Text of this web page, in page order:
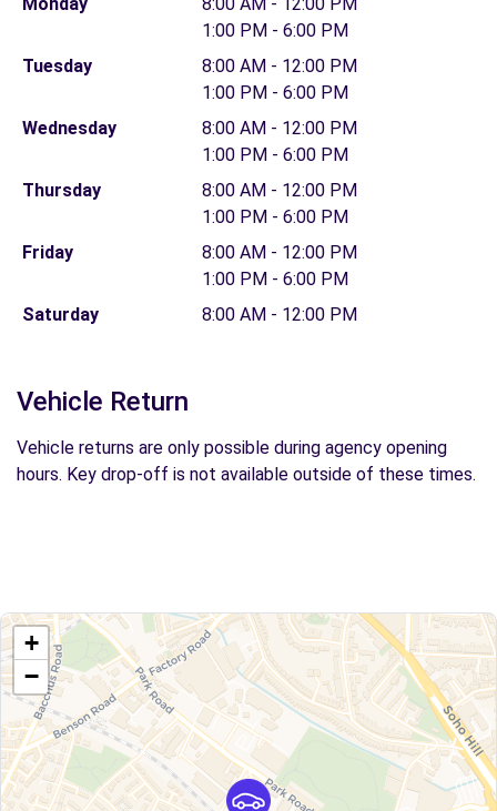
1:00 PM - 6:00 PM
Tuesday
8:00 AM - 12:00 PM
1:00 PM - 6:00 PM
Wednesday
8:00 AM - 12:00 PM
1:00 PM - 6:00 PM
Thursday
8:00 AM - 12:00 PM
1:00 PM - 6:00 PM
Friday
8:00 AM - 12:00 PM
1:00 PM - 6:00 PM
Saturday
8:00 AM - 12:00 PM
Vehicle Return
Vehicle returns are only possible during agency opening
hours. Key drop-off is not available outside of these times.
+
−